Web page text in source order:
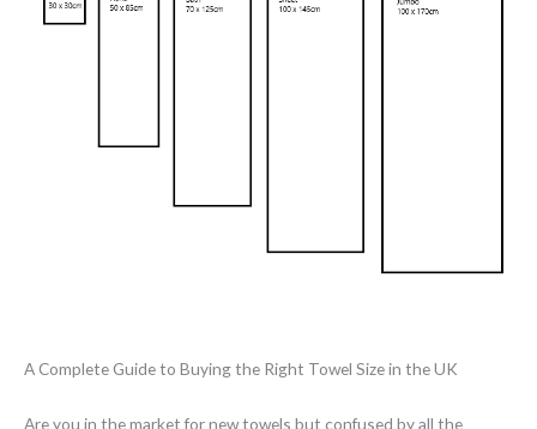
A Complete Guide to Buying the Right Towel Size in the UK
Are you in the market for new towels but confused by all the